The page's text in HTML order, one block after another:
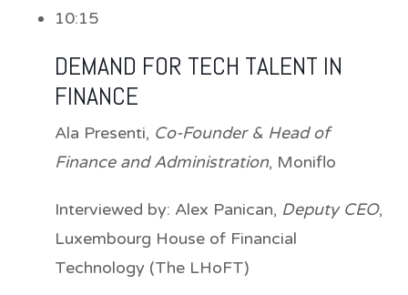
10:15
DEMAND FOR TECH TALENT IN
FINANCE
Ala Presenti, Co-Founder & Head of
Finance and Administration, Moniflo
Interviewed by: Alex Panican, Deputy CEO,
Luxembourg House of Financial
Technology (The LHoFT)